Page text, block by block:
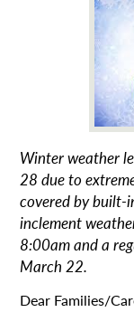
Winter weather
28 due to
covered by built-
inclement
8:00am and a
March 22.
Dear Families/